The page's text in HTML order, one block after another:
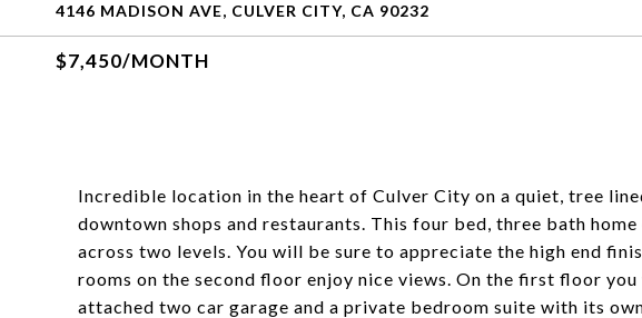
4146 MADISON AVE, CULVER CITY, CA 90232
$7,450/MONTH
Incredible location in the heart of Culver City on a quiet, tree
downtown shops and restaurants. This four bed, three bath
across two levels. You will be sure to appreciate the high end
rooms on the second floor enjoy nice views. On the first floor
attached two car garage and a private bedroom suite with its